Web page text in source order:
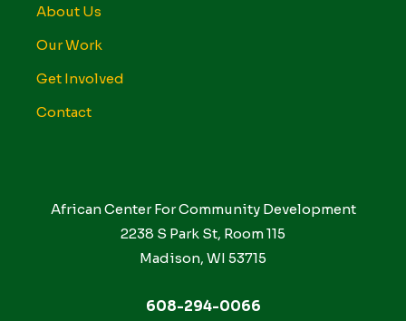
About Us
Our Work
Get Involved
Contact
African Center For Community Development
2238 S Park St, Room 115
Madison, WI 53715
608-294-0066